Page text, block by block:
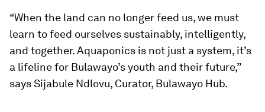
“When the land can no longer feed us, we must
learn to feed ourselves sustainably, intelligently,
and together. Aquaponics is not just a system, it’s
a lifeline for Bulawayo’s youth and their future,”
says Sijabule Ndlovu, Curator, Bulawayo Hub.